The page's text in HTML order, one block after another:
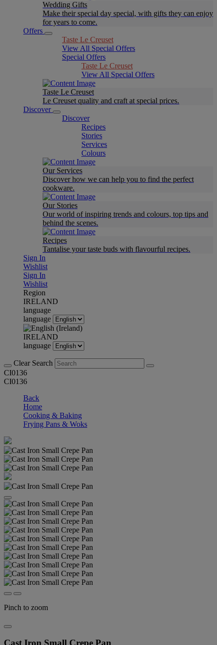
Wedding Gifts
Make their special day special, with gifts they can enjoy
for years to come.
Offers
Taste Le Creuset
View All Special Offers
Special Offers
Taste Le Creuset
View All Special Offers
Taste Le Creuset
Le Creuset quality and craft at special prices.
Discover
Discover
Recipes
Stories
Services
Colours
Our Services
Discover how we can help you to find the perfect
cookware.
Our Stories
Our world of inspiring trends and colours, top tips and
behind the scenes.
Recipes
Tantalise your taste buds with flavourful recipes.
Sign In
Wishlist
Sign In
Wishlist
Region
IRELAND
language
language
IRELAND
language
Clear Search
CI0136
CI0136
Back
Home
Cooking & Baking
Frying Pans & Woks
Pinch to zoom
Cast Iron Small Crepe Pan